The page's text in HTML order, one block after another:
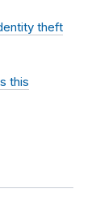
theft
this